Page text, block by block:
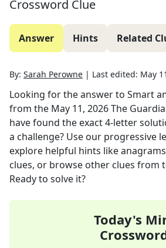
Crossword Clue
Answer Hints Related
By: Sarah Perowne | Last edited: May
Looking for the answer to Smart
from the May 11, 2026The
have found the exact4-letter
a challenge? Use our progressive
explore helpful hints like
clues, or browse other clues from
Ready to solve it?
Today's